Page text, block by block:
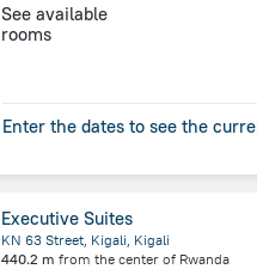
See available
rooms
Enter the dates to see the
Executive Suites
KN 63 Street, Kigali, Kigali
440.2 m from the center of Rwanda